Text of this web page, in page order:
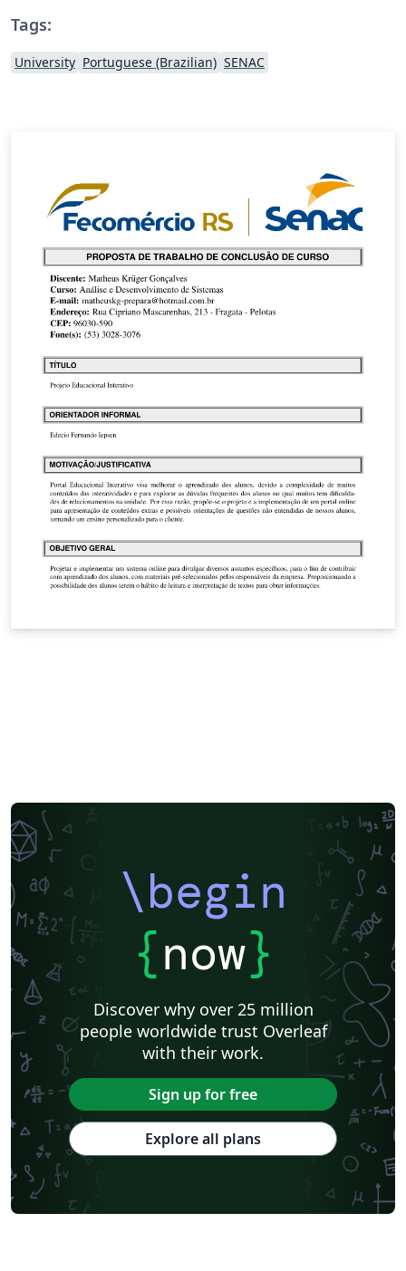
Tags:
University Portuguese (Brazilian) SENAC
\begin
{now}
Discover why over 25 million
people worldwide trust Overleaf
with their work.
Sign up for free
Explore all plans